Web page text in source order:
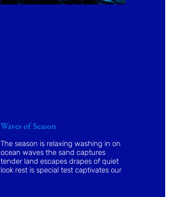
Waves of Season
The season is relaxing washing in on
ocean waves the sand captures
tender land escapes drapes of quiet
look rest is special test captivates our